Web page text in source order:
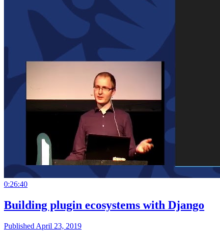
0:26:40
Building plugin ecosystems with Django
Published April 23, 2019